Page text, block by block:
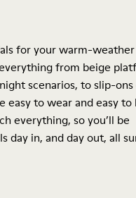
for your warm-weather
from beige
scenarios, to slip-
to wear and easy to
everything, so you’ll be
day in, and day out, all